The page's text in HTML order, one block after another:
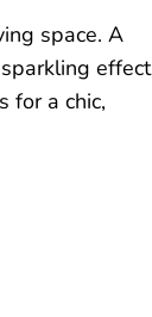
space. A
effect
for a chic,